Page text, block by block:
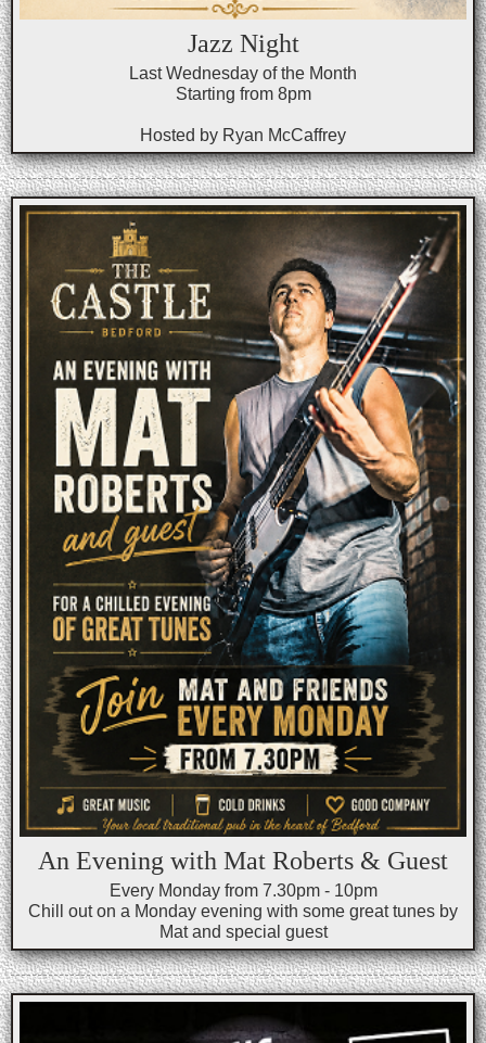
Jazz Night
Last Wednesday of the Month
Starting from 8pm
Hosted by Ryan McCaffrey
An Evening with Mat Roberts & Guest
Every Monday from 7.30pm - 10pm
Chill out on a Monday evening with some great tunes by
Mat and special guest